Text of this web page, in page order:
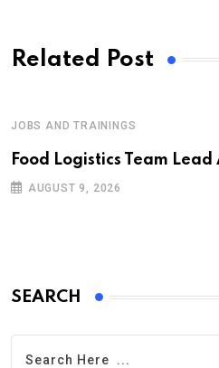
Related Post
JOBS AND TRAININGS
Food Logistics Team
AUGUST 9, 2026
SEARCH